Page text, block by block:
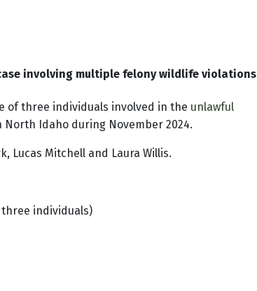
involving multiple felony wildlife violations
of three individuals involved in the unlawful
North Idaho during November 2024.
Lucas Mitchell and Laura Willis.
individuals)